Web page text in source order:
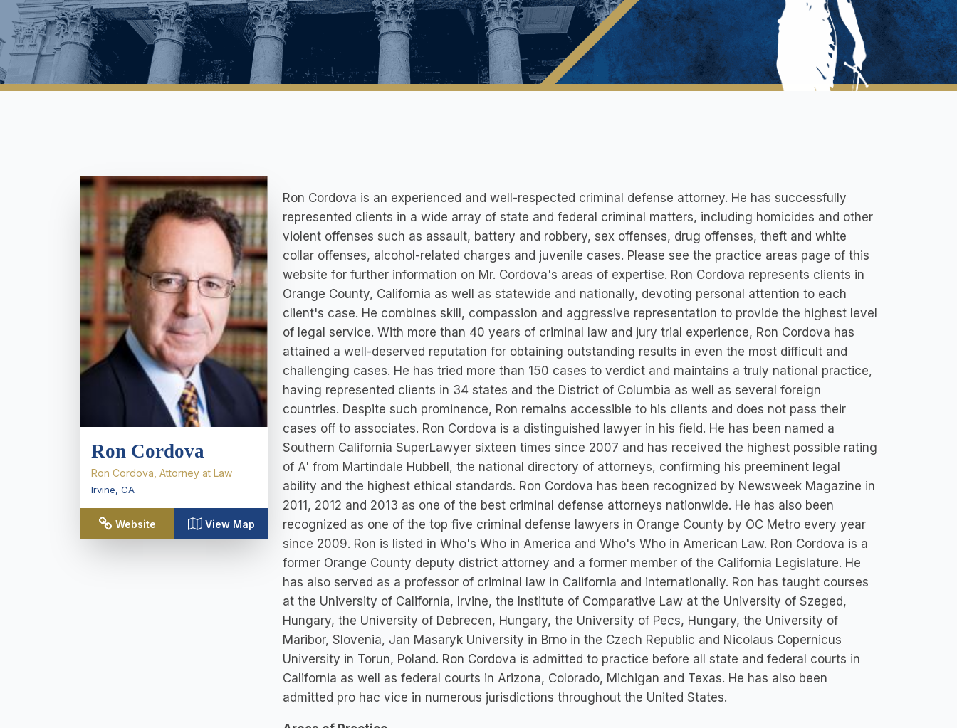
Ron Cordova
Ron Cordova, Attorney at Law
Irvine, CA
Website View Map
Ron Cordova is an experienced and well-respected criminal defense attorney. He has successfully
represented clients in a wide array of state and federal criminal matters, including homicides and other
violent offenses such as assault, battery and robbery, sex offenses, drug offenses, theft and white
collar offenses, alcohol-related charges and juvenile cases. Please see the practice areas page of this
website for further information on Mr. Cordova's areas of expertise. Ron Cordova represents clients in
Orange County, California as well as statewide and nationally, devoting personal attention to each
client's case. He combines skill, compassion and aggressive representation to provide the highest level
of legal service. With more than 40 years of criminal law and jury trial experience, Ron Cordova has
attained a well-deserved reputation for obtaining outstanding results in even the most difficult and
challenging cases. He has tried more than 150 cases to verdict and maintains a truly national practice,
having represented clients in 34 states and the District of Columbia as well as several foreign
countries. Despite such prominence, Ron remains accessible to his clients and does not pass their
cases off to associates. Ron Cordova is a distinguished lawyer in his field. He has been named a
Southern California SuperLawyer sixteen times since 2007 and has received the highest possible rating
of A' from Martindale Hubbell, the national directory of attorneys, confirming his preeminent legal
ability and the highest ethical standards. Ron Cordova has been recognized by Newsweek Magazine in
2011, 2012 and 2013 as one of the best criminal defense attorneys nationwide. He has also been
recognized as one of the top five criminal defense lawyers in Orange County by OC Metro every year
since 2009. Ron is listed in Who's Who in America and Who's Who in American Law. Ron Cordova is a
former Orange County deputy district attorney and a former member of the California Legislature. He
has also served as a professor of criminal law in California and internationally. Ron has taught courses
at the University of California, Irvine, the Institute of Comparative Law at the University of Szeged,
Hungary, the University of Debrecen, Hungary, the University of Pecs, Hungary, the University of
Maribor, Slovenia, Jan Masaryk University in Brno in the Czech Republic and Nicolaus Copernicus
University in Torun, Poland. Ron Cordova is admitted to practice before all state and federal courts in
California as well as federal courts in Arizona, Colorado, Michigan and Texas. He has also been
admitted pro hac vice in numerous jurisdictions throughout the United States.